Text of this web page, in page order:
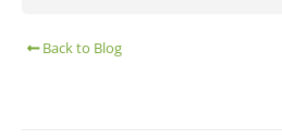
Back to Blog